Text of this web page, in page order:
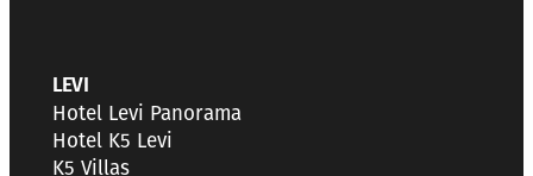
LEVI
Hotel Levi Panorama
Hotel K5 Levi
K5 Villas